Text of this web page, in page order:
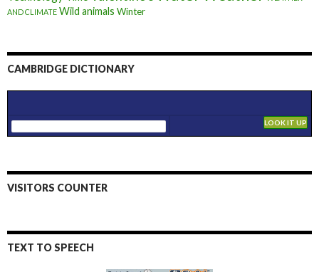
AND CLIMATE Wild animals Winter
CAMBRIDGE DICTIONARY
VISITORS COUNTER
TEXT TO SPEECH